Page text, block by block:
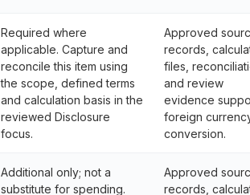
Required where
applicable. Capture and
reconcile this item using
the scope, defined terms
and calculation basis in the
reviewed Disclosure
focus.
Approved
records,
files,
and review
evidence
foreign
conversion.
Additional only; not a
substitute for spending.
Approved
records,